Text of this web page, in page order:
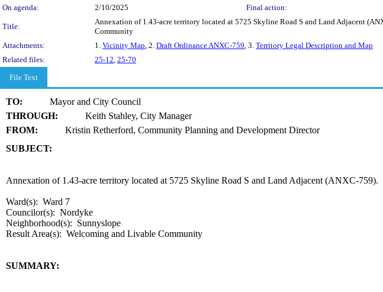
On agenda:
2/10/2025 Final action:
Title:
Annexation of 1.43-acre territory located at 5725 Skyline Road S and Land Adjacent
Community
Attachments:
1. Vicinity Map, 2. Draft Ordinance ANXC-759, 3. Territory Legal Description and Map
Related files:
25-12, 25-70
File Text
TO:
Mayor and City Council
THROUGH:
Keith Stahley, City Manager
FROM:
Kristin Retherford, Community Planning and Development Director
SUBJECT:
Annexation of 1.43-acre territory located at 5725 Skyline Road S and Land Adjacent (ANXC-759).
Ward(s): Ward 7
Councilor(s): Nordyke
Neighborhood(s): Sunnyslope
Result Area(s): Welcoming and Livable Community
SUMMARY: